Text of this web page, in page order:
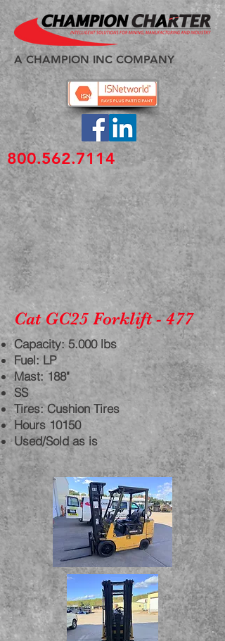
A CHAMPION INC COMPANY
800.562.7114
Cat GC25 Forklift - 477
Capacity: 5.000 lbs
Fuel: LP
Mast: 188"
SS
Tires: Cushion Tires
Hours 10150
Used/Sold as is